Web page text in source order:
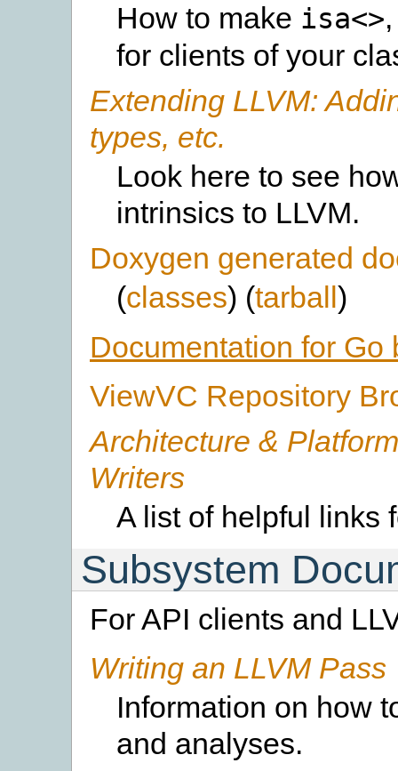
How to make isa<>
for clients of your
Extending LLVM:
types, etc.
Look here to see
intrinsics to LLVM.
Doxygen generated
(classes) (tarball)
Documentation for Go
ViewVC Repository
Architecture &
Writers
A list of helpful links
Subsystem
For API clients and
Writing an LLVM Pass
Information on how
and analyses.